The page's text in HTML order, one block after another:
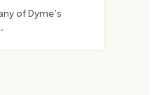
of Dyme’s